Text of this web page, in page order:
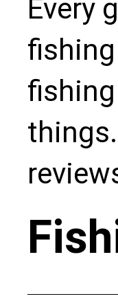
Every